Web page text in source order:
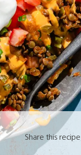
Share this recipe